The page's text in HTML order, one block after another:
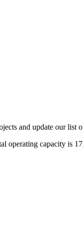
and update our list
operating capacity is